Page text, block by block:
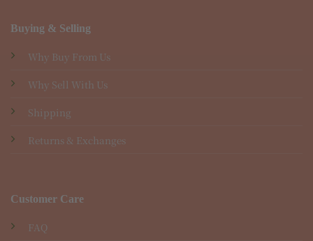
Buying & Selling
Why Buy From Us
Why Sell With Us
Shipping
Returns & Exchanges
Customer Care
FAQ